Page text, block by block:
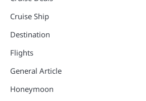
Cruise Ship
Destination
Flights
General Article
Honeymoon